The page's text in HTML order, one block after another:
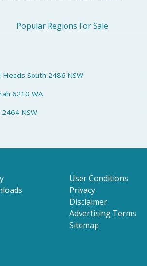
Popular Regions For Sale
Heads South 2486 NSW
6210 WA
2464 NSW
User Conditions
Privacy
Disclaimer
Advertising Terms
Sitemap